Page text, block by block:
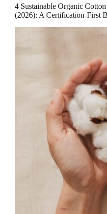
4 Sustainable Organic Cotton
(2026): A Certification-First